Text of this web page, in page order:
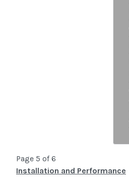
Page 5 of 6
Installation and Performance